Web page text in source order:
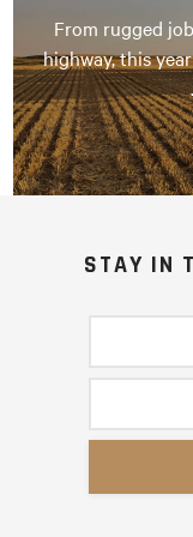
From rugged
highway, this
STAY IN